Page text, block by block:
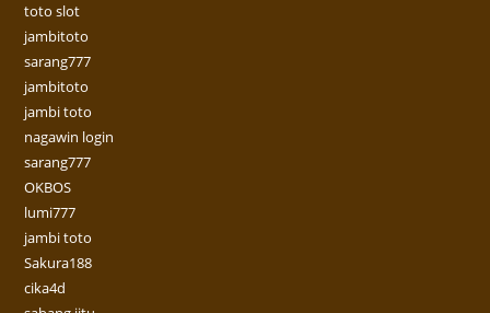
toto slot
jambitoto
sarang777
jambitoto
jambi toto
nagawin login
sarang777
OKBOS
lumi777
jambi toto
Sakura188
cika4d